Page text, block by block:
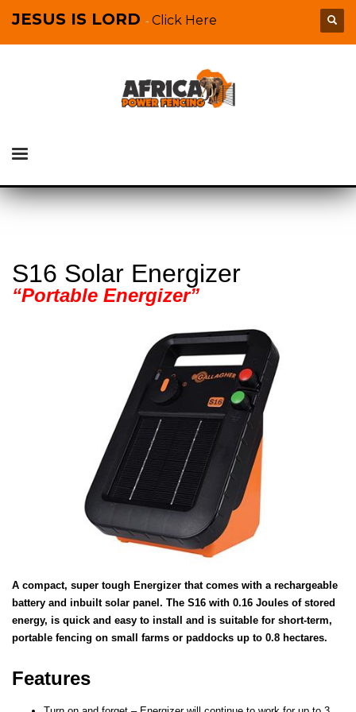
JESUS IS LORD - Click Here
S16 Solar Energizer
“Portable Energizer”
A compact, super tough Energizer that comes with a rechargeable
battery and inbuilt solar panel. The S16 with 0.16 Joules of stored
energy, is quick and easy to install and is suitable for short-term,
portable fencing on small farms or paddocks up to 0.8 hectares.
Features